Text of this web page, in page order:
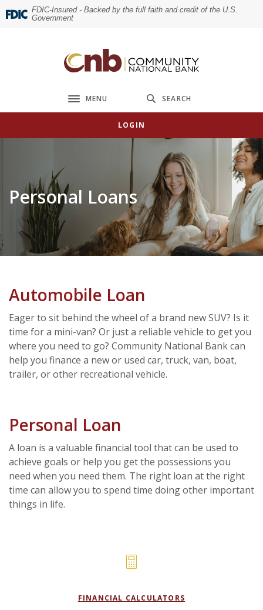
Home
Skip
Download
Acrobat
FDIC-Insured - Backed by the full faith and credit of the U.S.
Government
Community National Bank
Toggle navigation
MENU SEARCH
LOGIN
Personal Loans
Automobile Loan
Eager to sit behind the wheel of a brand new SUV? Is it
time for a mini-van? Or just a reliable vehicle to get you
where you need to go? Community National Bank can
help you finance a new or used car, truck, van, boat,
trailer, or other recreational vehicle.
Personal Loan
A loan is a valuable financial tool that can be used to
achieve goals or help you get the possessions you
need when you need them. The right loan at the right
time can allow you to spend time doing other important
things in life.
FINANCIAL CALCULATORS